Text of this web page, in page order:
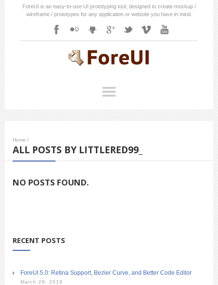
ForeUI is an easy-to-use UI prototyping tool, designed to create mockup /
wireframe / prototypes for any application or website you have in mind.
Home /
ALL POSTS BY LITTLERED99_
NO POSTS FOUND.
RECENT POSTS
ForeUI 5.0: Retina Support, Bezier Curve, and Better Code Editor
March 29, 2019